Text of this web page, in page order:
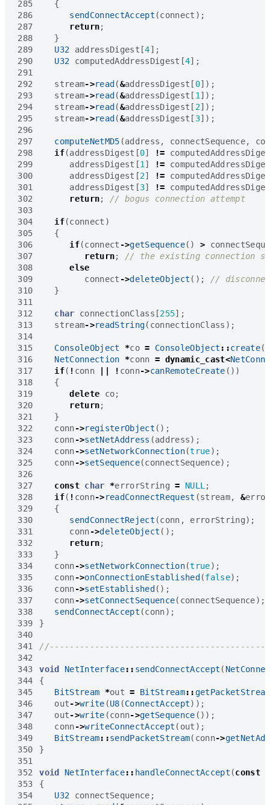
285
{
286
sendConnectAccept (connect );
287
return;
288
}
289
U32 addressDigest [4];
290
U32 computedAddressDigest [4];
291
292
stream->read(&addressDigest [ 0]);
293
stream->read(&addressDigest [ 1 ]);
294
stream->read(&addressDigest [ 2]);
295
stream->read(&addressDigest [ 3]);
296
297
computeNetMD5 (address , connectSequence,
298
if(addressDigest [0] !=
299
addressDigest [1 ] !=
300
addressDigest [2] !=
301
addressDigest [3] !=
302
return;
// bogus connection attempt
303
304
if(connect )
305
{
306
if(connect ->getSequence() >
307
return;
308
else
309
connect ->deleteObject ();
310
}
311
312
char connectionClass [255];
313
stream->readString( connectionClass );
314
315
ConsoleObject *co = ConsoleObject ::create(
316
NetConnection *conn = dynamic_cast<
317
if( ! conn || ! conn->canRemoteCreate ())
318
{
319
delete co;
320
return;
321
}
322
conn->registerObject ();
323
conn->setNetAddress (address);
324
conn->setNetworkConnection(true);
325
conn->setSequence(connectSequence);
326
327
const char *errorString = NULL ;
328
if( ! conn->readConnectRequest (stream, &
329
{
330
sendConnectReject (conn , errorString);
331
conn->deleteObject ();
332
return;
333
}
334
conn->setNetworkConnection(true);
335
conn->onConnectionEstablished(false);
336
conn->setEstablished();
337
conn->setConnectSequence( connectSequence);
338
sendConnectAccept (conn);
339
}
340
341
342
343
void NetInterface:: sendConnectAccept (
344
{
345
BitStream *out = BitStream:: getPacketStream
346
out->write (U8 (ConnectAccept));
347
out->write (conn->getSequence ());
348
conn->writeConnectAccept ( out );
349
BitStream::sendPacketStream( conn->
350
}
351
352
void NetInterface:: handleConnectAccept (const
353
{
354
U32 connectSequence ;